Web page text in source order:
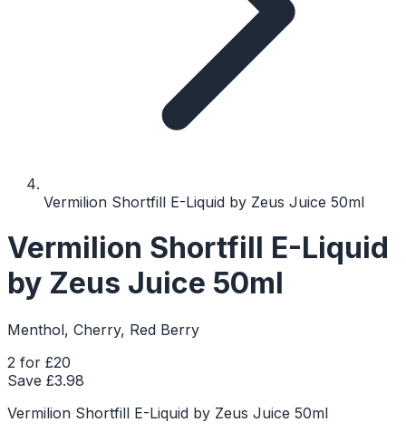
Vermilion Shortfill E-Liquid by Zeus Juice 50ml
Vermilion Shortfill E-Liquid
by Zeus Juice 50ml
Menthol, Cherry, Red Berry
2 for £20
Save £3.98
Vermilion Shortfill E-Liquid by Zeus Juice 50ml